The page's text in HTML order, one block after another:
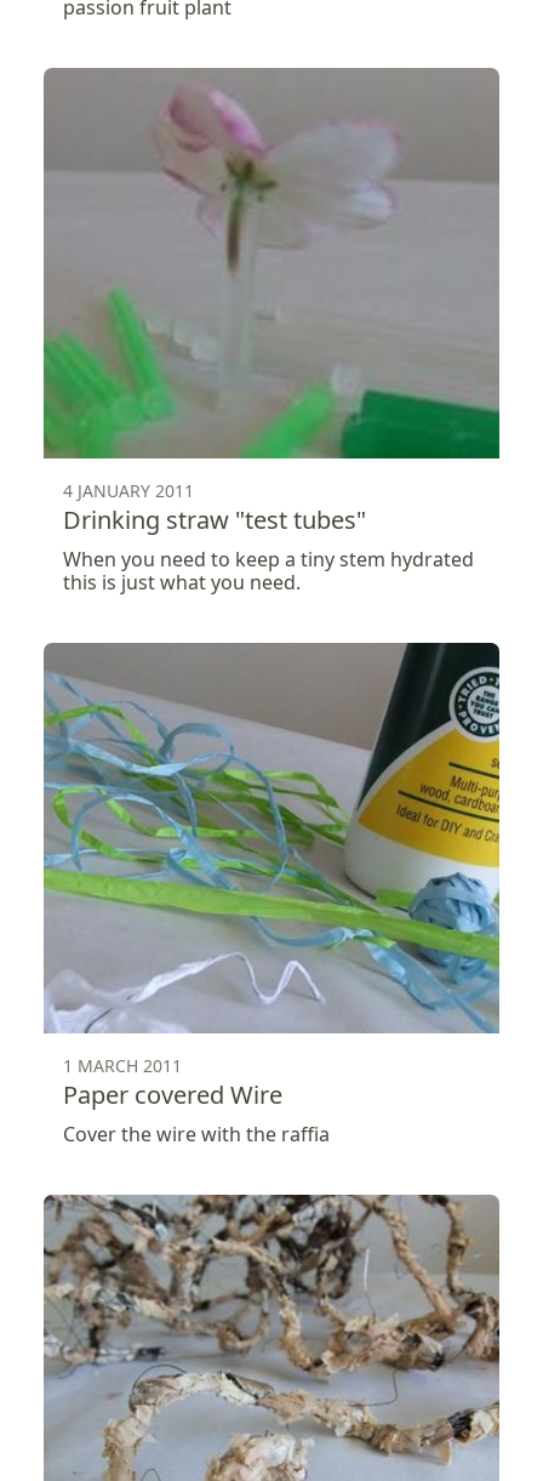
passion fruit plant
4 JANUARY 2011
Drinking straw "test tubes"
When you need to keep a tiny stem hydrated
this is just what you need.
1 MARCH 2011
Paper covered Wire
Cover the wire with the raffia